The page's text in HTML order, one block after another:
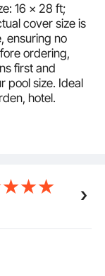
16 x 28 ft;
cover size is
ensuring no
ordering,
first and
pool size. Ideal
hotel.
aging-
cover comes
and
and tamp
rope is
cm,